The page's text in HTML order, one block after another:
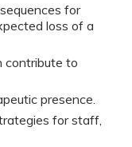
for
loss of a
contribute to
presence.
for staff,